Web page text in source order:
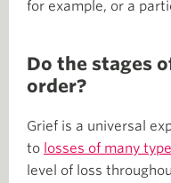
for example, or a
Do the stages
order?
Grief is a universal
to losses of many
level of loss